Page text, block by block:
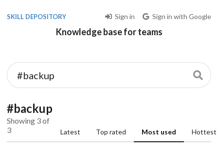
SKILL DEPOSITORY Sign in Sign in with Google
Knowledge base for teams
#backup
Showing 3 of
3
Latest Top rated Most used Hottest